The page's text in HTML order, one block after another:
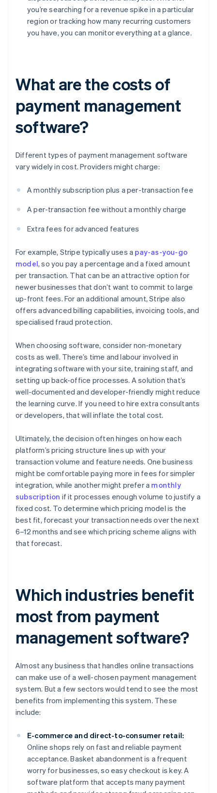
you’re searching for a revenue spike in a particular
region or tracking how many recurring customers
you have, you can monitor everything at a glance.
What are the costs of
payment management
software?
Different types of payment management software
vary widely in cost. Providers might charge:
A monthly subscription plus a per-transaction fee
A per-transaction fee without a monthly charge
Extra fees for advanced features
For example, Stripe typically uses a pay-as-you-go
model, so you pay a percentage and a fixed amount
per transaction. That can be an attractive option for
newer businesses that don’t want to commit to large
up-front fees. For an additional amount, Stripe also
offers advanced billing capabilities, invoicing tools, and
specialised fraud protection.
When choosing software, consider non-monetary
costs as well. There’s time and labour involved in
integrating software with your site, training staff, and
setting up back-office processes. A solution that’s
well-documented and developer-friendly might reduce
the learning curve. If you need to hire extra consultants
or developers, that will inflate the total cost.
Ultimately, the decision often hinges on how each
platform’s pricing structure lines up with your
transaction volume and feature needs. One business
might be comfortable paying more in fees for simpler
integration, while another might prefer a monthly
subscription if it processes enough volume to justify a
fixed cost. To determine which pricing model is the
best fit, forecast your transaction needs over the next
6–12 months and see which pricing scheme aligns with
that forecast.
Which industries benefit
most from payment
management software?
Almost any business that handles online transactions
can make use of a well-chosen payment management
system. But a few sectors would tend to see the most
benefits from implementing this system. These
include:
E-commerce and direct-to-consumer retail:
Online shops rely on fast and reliable payment
acceptance. Basket abandonment is a frequent
worry for businesses, so easy checkout is key. A
software platform that accepts many payment